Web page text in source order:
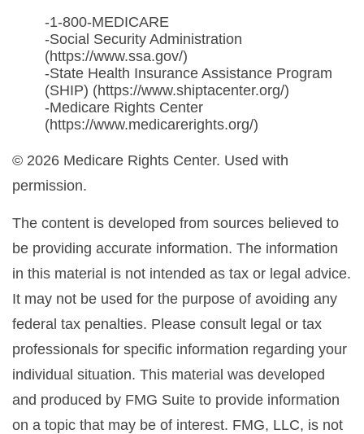
-1-800-MEDICARE
-Social Security Administration
(https://www.ssa.gov/)
-State Health Insurance Assistance Program
(SHIP) (https://www.shiptacenter.org/)
-Medicare Rights Center
(https://www.medicarerights.org/)
© 2026 Medicare Rights Center. Used with
permission.
The content is developed from sources believed to
be providing accurate information. The information
in this material is not intended as tax or legal advice.
It may not be used for the purpose of avoiding any
federal tax penalties. Please consult legal or tax
professionals for specific information regarding your
individual situation. This material was developed
and produced by FMG Suite to provide information
on a topic that may be of interest. FMG, LLC, is not